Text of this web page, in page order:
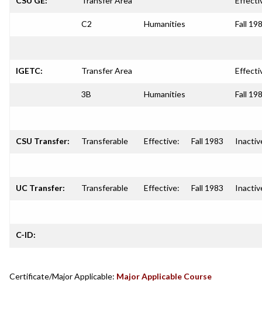
C2 Humanities Fall
IGETC: Transfer Area
3B Humanities Fall
CSU Transfer: Transferable Effective: Fall 1983
UC Transfer: Transferable Effective: Fall 1983
C-ID:
Certificate/Major Applicable: Major Applicable Course